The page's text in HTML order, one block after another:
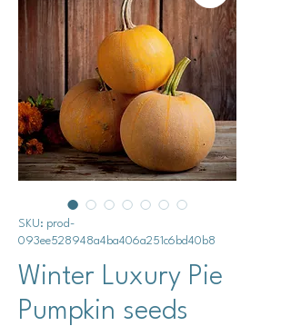
SKU: prod-
093ee528948a4ba406a251c6bd40b8
Winter Luxury Pie
Pumpkin seeds